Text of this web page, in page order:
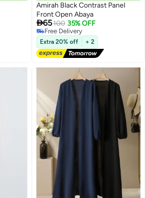
Amirah Black Contrast Panel
Front Open Abaya
65100 35% OFF
Free Delivery
Free Delivery
Extra 20% off + 2